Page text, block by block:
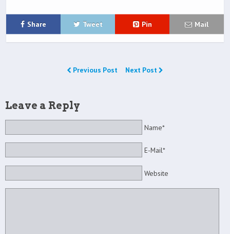
Share Tweet Pin Mail
Previous Post Next Post
Leave a Reply
Name*
E-Mail*
Website